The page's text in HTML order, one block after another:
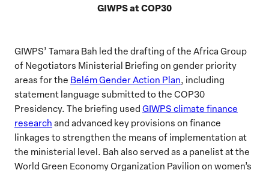
GIWPS at COP30
GIWPS’ Tamara Bah led the drafting of the Africa Group
of Negotiators Ministerial Briefing on gender priority
areas for the Belém Gender Action Plan, including
statement language submitted to the COP30
Presidency. The briefing used GIWPS climate finance
research and advanced key provisions on finance
linkages to strengthen the means of implementation at
the ministerial level. Bah also served as a panelist at the
World Green Economy Organization Pavilion on women’s